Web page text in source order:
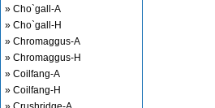
» Cho`gall-A
» Cho`gall-H
» Chromaggus-A
» Chromaggus-H
» Coilfang-A
» Coilfang-H